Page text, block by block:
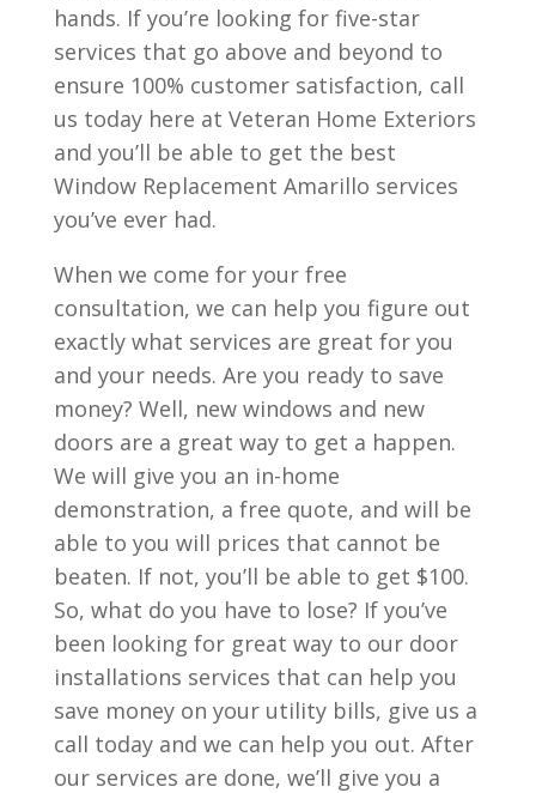
hands. If you’re looking for five-star
services that go above and beyond to
ensure 100% customer satisfaction, call
us today here at Veteran Home Exteriors
and you’ll be able to get the best
Window Replacement Amarillo services
you’ve ever had.
When we come for your free
consultation, we can help you figure out
exactly what services are great for you
and your needs. Are you ready to save
money? Well, new windows and new
doors are a great way to get a happen.
We will give you an in-home
demonstration, a free quote, and will be
able to you will prices that cannot be
beaten. If not, you’ll be able to get $100.
So, what do you have to lose? If you’ve
been looking for great way to our door
installations services that can help you
save money on your utility bills, give us a
call today and we can help you out. After
our services are done, we’ll give you a